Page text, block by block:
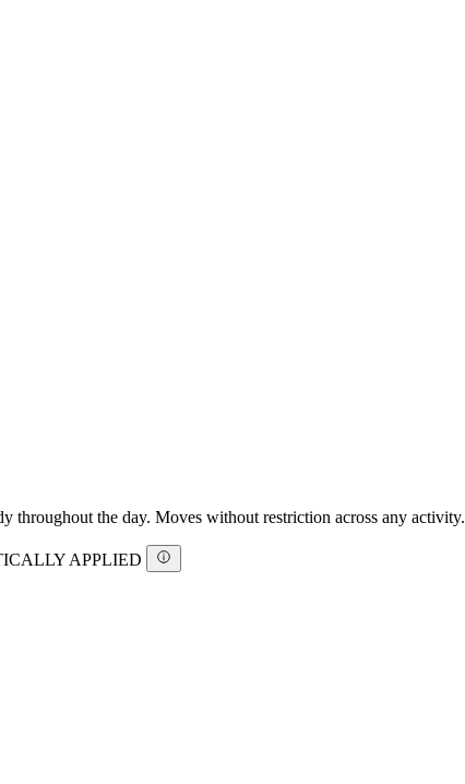
throughout the day. Moves without restriction across any activity.
APPLIED